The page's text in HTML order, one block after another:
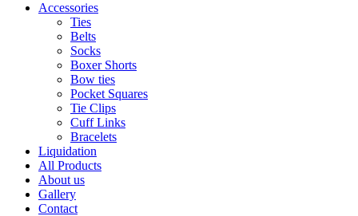
Accessories
Ties
Belts
Socks
Boxer Shorts
Bow ties
Pocket Squares
Tie Clips
Cuff Links
Bracelets
Liquidation
All Products
About us
Gallery
Contact